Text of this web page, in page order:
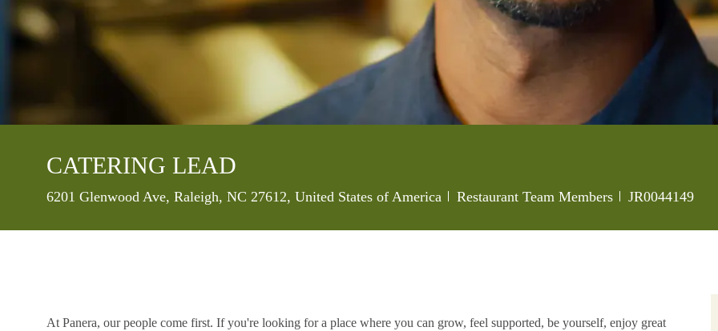
CATERING LEAD
Location
6201 Glenwood Ave, Raleigh, NC 27612, United States of America Category
Restaurant Team Members Job Id
JR0044149
At Panera, our people come first. If you're looking for a place where you can grow, feel supported, be yourself, enjoy great